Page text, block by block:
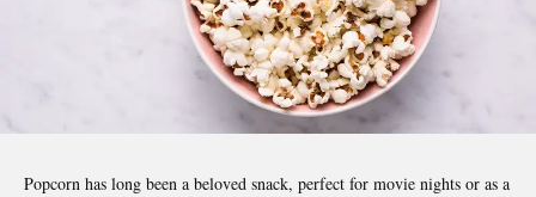
Popcorn has long been a beloved snack, perfect for movie nights or as a